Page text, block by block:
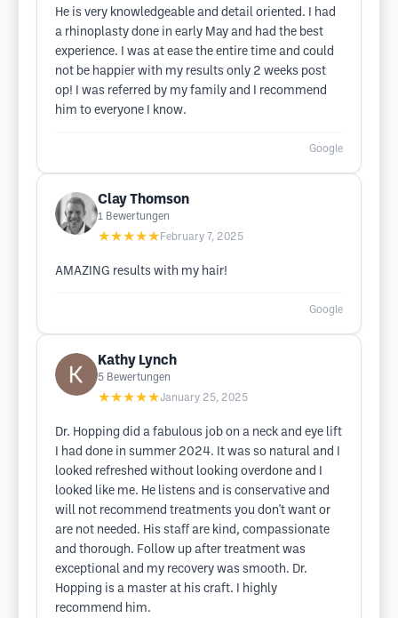
He is very knowledgeable and detail oriented. I had
a rhinoplasty done in early May and had the best
experience. I was at ease the entire time and could
not be happier with my results only 2 weeks post
op! I was referred by my family and I recommend
him to everyone I know.
Google
Clay Thomson
1 Bewertungen
★★★★★ February 7, 2025
AMAZING results with my hair!
Google
Kathy Lynch
5 Bewertungen
★★★★★January 25, 2025
Dr. Hopping did a fabulous job on a neck and eye lift
I had done in summer 2024. It was so natural and I
looked refreshed without looking overdone and I
looked like me. He listens and is conservative and
will not recommend treatments you don't want or
are not needed. His staff are kind, compassionate
and thorough. Follow up after treatment was
exceptional and my recovery was smooth. Dr.
Hopping is a master at his craft. I highly
recommend him.